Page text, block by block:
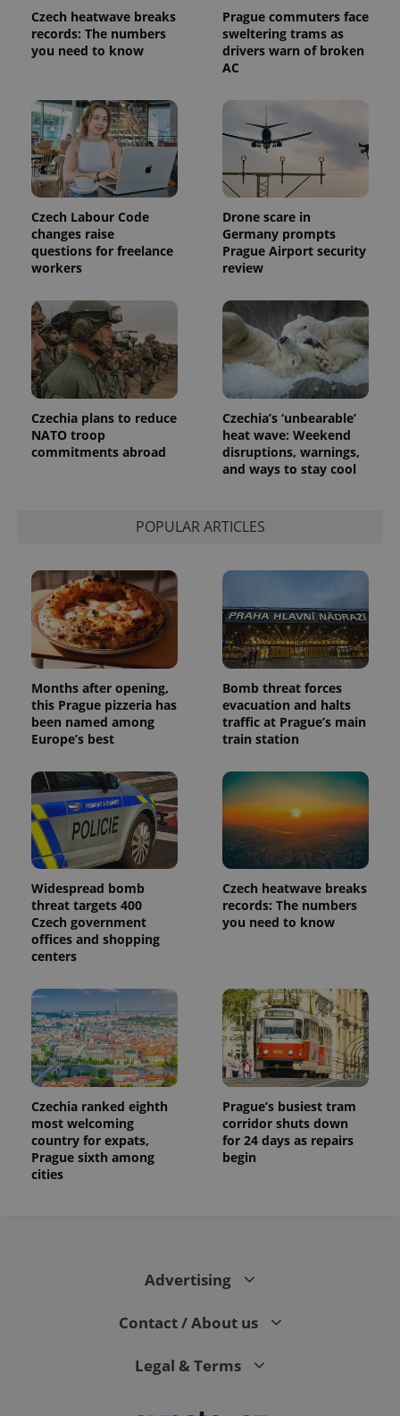
Czech heatwave breaks
records: The numbers
you need to know
Prague commuters face
sweltering trams as
drivers warn of broken
AC
Czech Labour Code
changes raise
questions for freelance
workers
Drone scare in
Germany prompts
Prague Airport security
review
Czechia plans to reduce
NATO troop
commitments abroad
Czechia’s ‘unbearable’
heat wave: Weekend
disruptions, warnings,
and ways to stay cool
POPULAR ARTICLES
Months after opening,
this Prague pizzeria has
been named among
Europe’s best
Bomb threat forces
evacuation and halts
traffic at Prague’s main
train station
Widespread bomb
threat targets 400
Czech government
offices and shopping
centers
Czech heatwave breaks
records: The numbers
you need to know
Czechia ranked eighth
most welcoming
country for expats,
Prague sixth among
cities
Prague’s busiest tram
corridor shuts down
for 24 days as repairs
begin
Advertising
Contact / About us
Legal & Terms
exprt .expats.cz
/Domain
Expiration
.expats.cz
Universal
Analytics -
which is a
significant
update to
more
commonly
used
analytics
distinguish
unique
users by
assigning a
randomly
generated
number as
a client
is included
in each
page
request in
session
and
campaign
data for
the sites
analytics
reports.
_ga_LSHBD1S1X4
1 year 1
month
This cookie
is used by
Google
Analytics to
persist
_fbp
Meta
Platform
Inc.
.expats.cz
3 months
deliver a
series of
advertisement
products such
as real time
bidding from
third party
advertisers